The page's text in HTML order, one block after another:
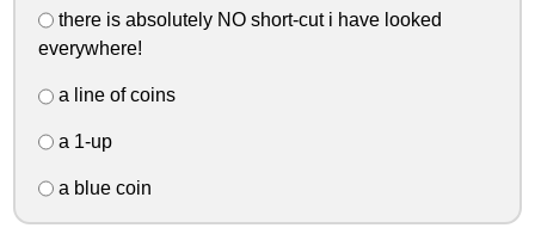
there is absolutely NO short-cut i have looked
everywhere!
a line of coins
a 1-up
a blue coin